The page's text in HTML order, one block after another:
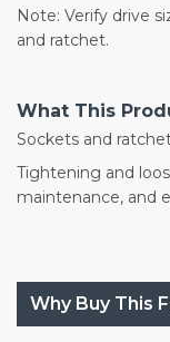
Note: Verify drive
and ratchet.
What This
Sockets and
Tightening and
maintenance, and
Why Buy This